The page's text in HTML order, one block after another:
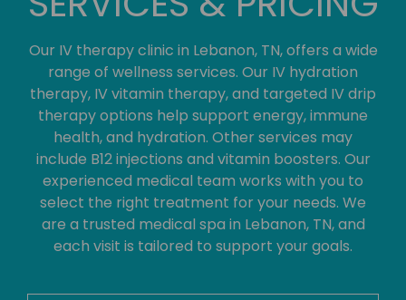
Our IV therapy clinic in Lebanon, TN, offers a wide
range of wellness services. Our IV hydration
therapy, IV vitamin therapy, and targeted IV drip
therapy options help support energy, immune
health, and hydration. Other services may
include B12 injections and vitamin boosters. Our
experienced medical team works with you to
select the right treatment for your needs. We
are a trusted medical spa in Lebanon, TN, and
each visit is tailored to support your goals.